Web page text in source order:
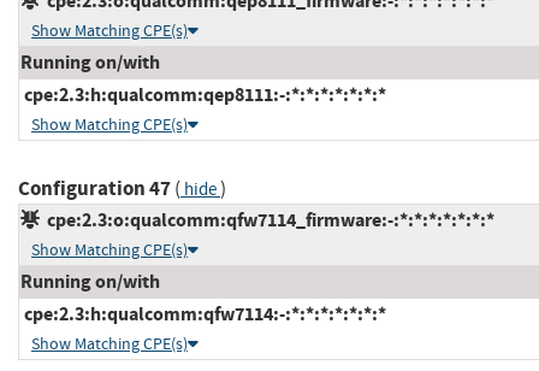
Show Matching CPE(s)
Running on/with
cpe:2.3:h:qualcomm:qep8111:-:*:*:*:*:*:*:*
Show Matching CPE(s)
Configuration 47( hide)
cpe:2.3:o:qualcomm:qfw7114_firmware:-:*:*:*:*:*:*:*
Show Matching CPE(s)
Running on/with
cpe:2.3:h:qualcomm:qfw7114:-:*:*:*:*:*:*:*
Show Matching CPE(s)